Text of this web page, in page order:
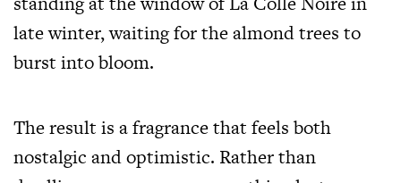
late winter, waiting for the almond trees to
burst into bloom.
The result is a fragrance that feels both
nostalgic and optimistic. Rather than